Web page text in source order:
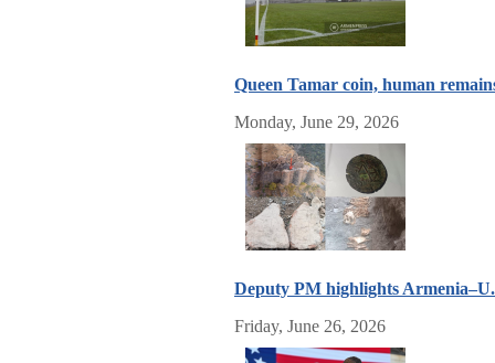
Queen Tamar coin, human
Monday, June 29, 2026
Deputy PM highlights
Friday, June 26, 2026